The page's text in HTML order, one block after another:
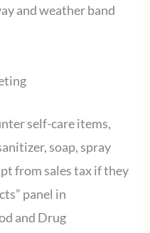
and weather band
self-care items,
soap, spray
from sales tax if they
panel in
and Drug